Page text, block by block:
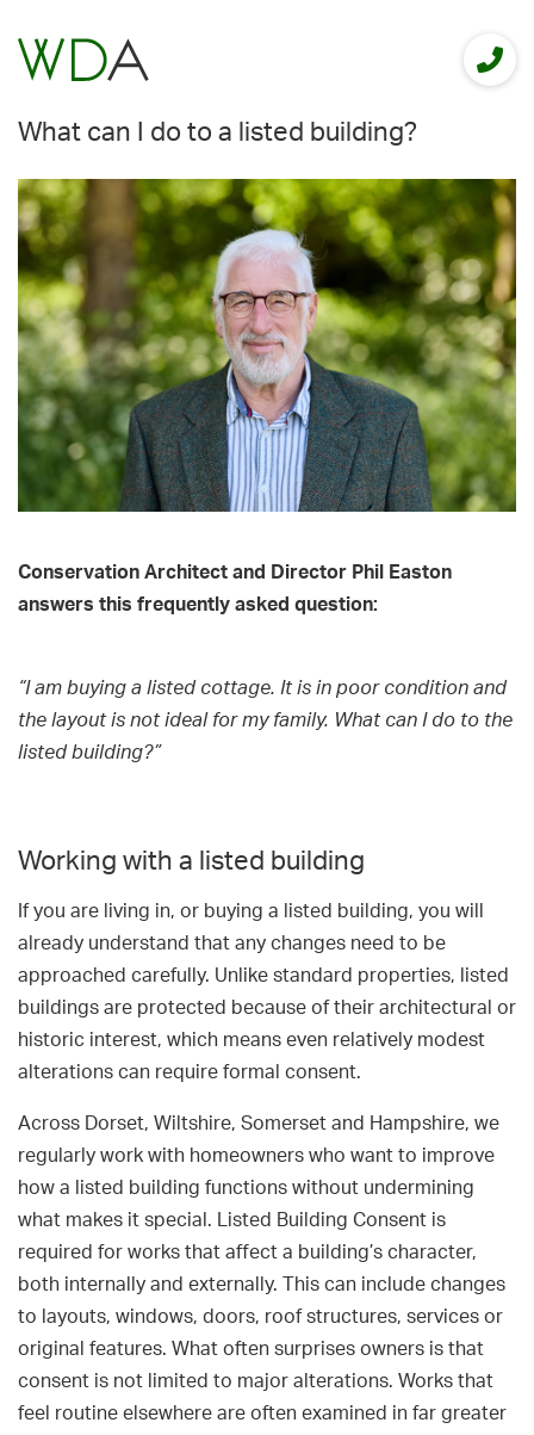
What can I do to a listed building?
Conservation Architect and Director Phil Easton
answers this frequently asked question:
“I am buying a listed cottage. It is in poor condition and
the layout is not ideal for my family. What can I do to the
listed building?”
Working with a listed building
If you are living in, or buying a listed building, you will
already understand that any changes need to be
approached carefully. Unlike standard properties, listed
buildings are protected because of their architectural or
historic interest, which means even relatively modest
alterations can require formal consent.
Across Dorset, Wiltshire, Somerset and Hampshire, we
regularly work with homeowners who want to improve
how a listed building functions without undermining
what makes it special. Listed Building Consent is
required for works that affect a building’s character,
both internally and externally. This can include changes
to layouts, windows, doors, roof structures, services or
original features. What often surprises owners is that
consent is not limited to major alterations. Works that
feel routine elsewhere are often examined in far greater